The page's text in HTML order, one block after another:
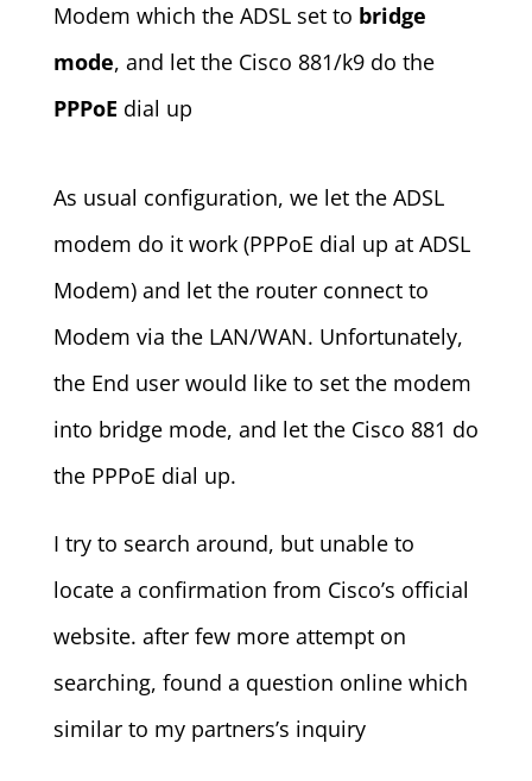
Modem which the ADSL set to bridge
mode, and let the Cisco 881/k9 do the
PPPoE dial up
As usual configuration, we let the ADSL
modem do it work (PPPoE dial up at ADSL
Modem) and let the router connect to
Modem via the LAN/WAN. Unfortunately,
the End user would like to set the modem
into bridge mode, and let the Cisco 881 do
the PPPoE dial up.
I try to search around, but unable to
locate a confirmation from Cisco’s official
website. after few more attempt on
searching, found a question online which
similar to my partners’s inquiry